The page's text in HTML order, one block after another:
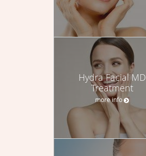
Hydra Facial MD
Treatment
more info